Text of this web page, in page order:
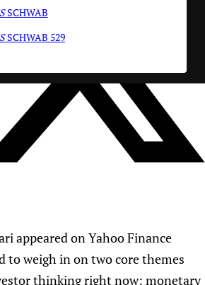
SCHWAB
SCHWAB 529
appeared on Yahoo Finance
to weigh in on two core themes
thinking right now: monetary